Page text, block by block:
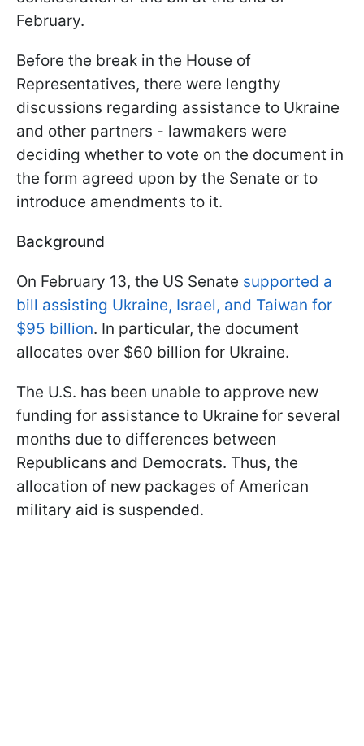
February.
Before the break in the House of
Representatives, there were lengthy
discussions regarding assistance to Ukraine
and other partners - lawmakers were
deciding whether to vote on the document in
the form agreed upon by the Senate or to
introduce amendments to it.
Background
On February 13, the US Senate supported a
bill assisting Ukraine, Israel, and Taiwan for
$95 billion. In particular, the document
allocates over $60 billion for Ukraine.
The U.S. has been unable to approve new
funding for assistance to Ukraine for several
months due to differences between
Republicans and Democrats. Thus, the
allocation of new packages of American
military aid is suspended.